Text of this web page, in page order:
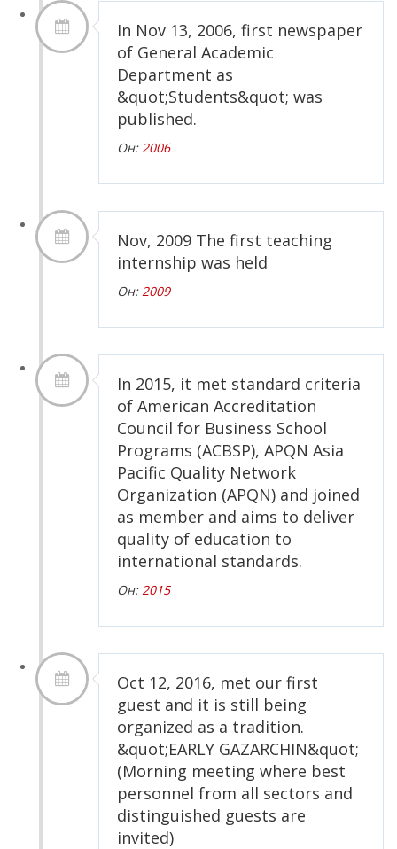
In Nov 13, 2006, first newspaper
of General Academic
Department as
&quot;Students&quot; was
published.
Он:2006
Nov, 2009 The first teaching
internship was held
Он:2009
In 2015, it met standard criteria
of American Accreditation
Council for Business School
Programs (ACBSP), APQN Asia
Pacific Quality Network
Organization (APQN) and joined
as member and aims to deliver
quality of education to
international standards.
Он:2015
Oct 12, 2016, met our first
guest and it is still being
organized as a tradition.
&quot;EARLY GAZARCHIN&quot;
(Morning meeting where best
personnel from all sectors and
distinguished guests are
invited)